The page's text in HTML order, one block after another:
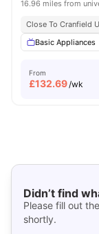
16.96 miles from
Close To Cranfield
Basic Appliances
From
£132.69/wk
Didn’t find
Please fill out
shortly.